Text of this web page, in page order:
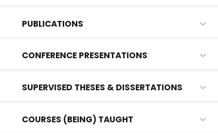
PUBLICATIONS
CONFERENCE PRESENTATIONS
SUPERVISED THESES & DISSERTATIONS
COURSES (BEING) TAUGHT